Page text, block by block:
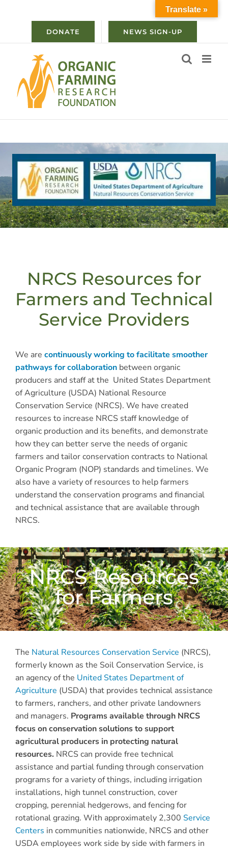
DONATE NEWS SIGN-UP
NRCS Resources for
Farmers and Technical
Service Providers
We are continuously working to facilitate smoother
pathways for collaborationbetween organic
producers and staff at the United States Department
of Agriculture (USDA) National Resource
Conservation Service (NRCS). We have created
resources to increase NRCS staff knowledge of
organic production and its benefits, and demonstrate
how they can better serve the needs of organic
farmers and tailor conservation contracts to National
Organic Program (NOP) standards and timelines. We
also have a variety of resources to help farmers
understand the conservation programs and financial
and technical assistance that are available through
NRCS.
NRCS Resources
for Farmers
The Natural Resources Conservation Service (NRCS),
formerly known as the Soil Conservation Service, is
an agency of the United States Department of
Agriculture (USDA) that provides technical assistance
to farmers, ranchers, and other private landowners
and managers. Programs available through NRCS
focus on conservation solutions to support
agricultural producers in protecting natural
resources. NRCS can provide free technical
assistance and partial funding through conservation
programs for a variety of things, including irrigation
installations, high tunnel construction, cover
cropping, perennial hedgerows, and fencing for
rotational grazing. With approximately 2,300 Service
Centers in communities nationwide, NRCS and other
USDA employees work side by side with farmers in
Translate »